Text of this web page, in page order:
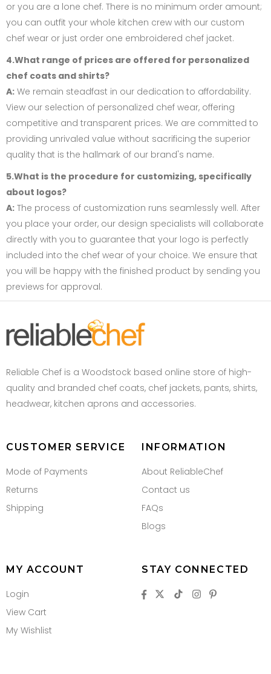
or you are a lone chef. There is no minimum order amount;
you can outfit your whole kitchen crew with our custom
chef wear or just order one embroidered chef jacket.
4.What range of prices are offered for personalized
chef coats and shirts?
A: We remain steadfast in our dedication to affordability.
View our selection of personalized chef wear, offering
competitive and transparent prices. We are committed to
providing unrivaled value without sacrificing the superior
quality that is the hallmark of our brand's name.
5.What is the procedure for customizing, specifically
about logos?
A: The process of customization runs seamlessly well. After
you place your order, our design specialists will collaborate
directly with you to guarantee that your logo is perfectly
included into the chef wear of your choice. We ensure that
you will be happy with the finished product by sending you
previews for approval.
Reliable Chef is a Woodstock based online store of high-
quality and branded chef coats, chef jackets, pants, shirts,
headwear, kitchen aprons and accessories.
CUSTOMER SERVICE
Mode of Payments
Returns
Shipping
INFORMATION
About ReliableChef
Contact us
FAQs
Blogs
MY ACCOUNT
Login
View Cart
My Wishlist
STAY CONNECTED